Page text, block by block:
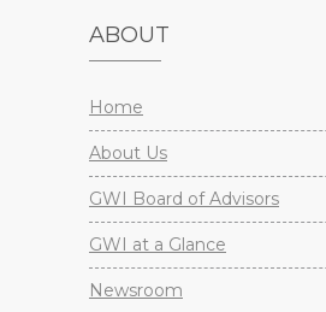
ABOUT
Home
About Us
GWI Board of Advisors
GWI at a Glance
Newsroom